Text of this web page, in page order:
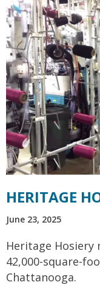
HERITAGE
June 23, 2025
Heritage Hosiery
42,000-square-
Chattanooga.